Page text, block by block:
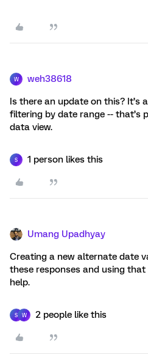
W weh38618
Is there an update on this? It’s
filtering by date range -- that’s
data view.
S 1 person likes this
Umang Upadhyay
Creating a new alternate date
these responses and using
help.
S W 2 people like this